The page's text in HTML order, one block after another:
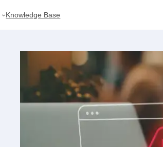
Knowledge Base